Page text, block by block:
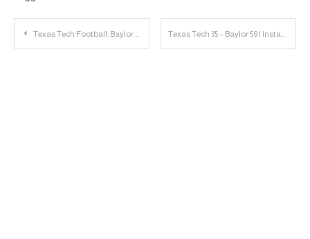
Post
Texas Tech Football: Baylor Game Day Links Texas Tech 35 – Baylor 59 | Instant Reaction